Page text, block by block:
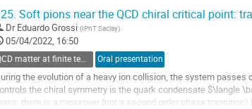
Soft pions near the QCD chiral critical point:
Dr Eduardo Grossi (IPhT Saclay)
05/04/2022, 16:50
QCD matter at finite temperature and density Oral presentation
the evolution of a heavy ion collision, the system
the chiral symmetry is the quark condensate $\langle
there is a crossover (not a second order phase